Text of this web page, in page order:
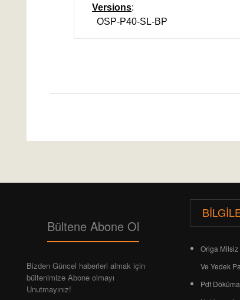
Versions:
OSP-P40-SL-BP
Bültene Abone Ol
Bizden Güncel haberleri almak için
bültenimize Abone olmayı
Unutmayınız!
Origa
Ve Yedek
Pdf